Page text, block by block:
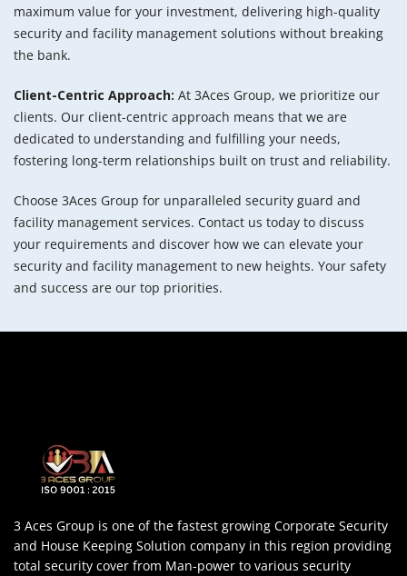
maximum value for your investment, delivering high-quality
security and facility management solutions without breaking
the bank.
Client-Centric Approach: At 3Aces Group, we prioritize our
clients. Our client-centric approach means that we are
dedicated to understanding and fulfilling your needs,
fostering long-term relationships built on trust and reliability.
Choose 3Aces Group for unparalleled security guard and
facility management services. Contact us today to discuss
your requirements and discover how we can elevate your
security and facility management to new heights. Your safety
and success are our top priorities.
3 Aces Group is one of the fastest growing Corporate Security
and House Keeping Solution company in this region providing
total security cover from Man-power to various security